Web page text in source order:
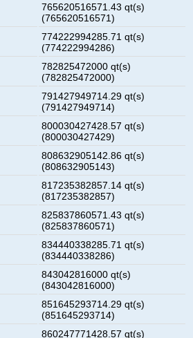
765620516571.43 qt(s)
(765620516571)
774222994285.71 qt(s)
(774222994286)
782825472000 qt(s)
(782825472000)
791427949714.29 qt(s)
(791427949714)
800030427428.57 qt(s)
(800030427429)
808632905142.86 qt(s)
(808632905143)
817235382857.14 qt(s)
(817235382857)
825837860571.43 qt(s)
(825837860571)
834440338285.71 qt(s)
(834440338286)
843042816000 qt(s)
(843042816000)
851645293714.29 qt(s)
(851645293714)
860247771428.57 qt(s)